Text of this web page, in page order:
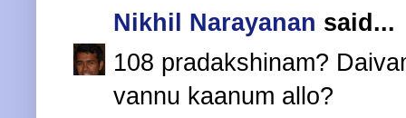
Nikhil Narayanan said...
108 pradakshinam?
vannu kaanum allo?